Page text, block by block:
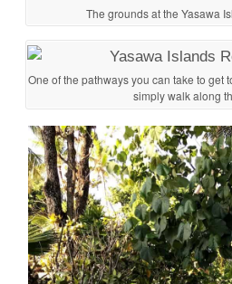
The grounds at the Yasawa
One of the pathways you can take to
simply walk along